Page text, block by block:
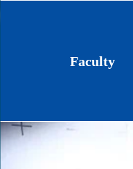
Link
Cards
Faculty